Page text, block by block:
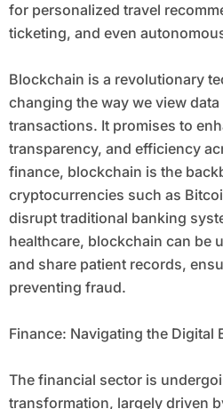
for personalized travel
ticketing, and even
Blockchain is a revolutionary
changing the way we view
transactions. It promises to
transparency, and efficiency
finance, blockchain is the
cryptocurrencies such as
disrupt traditional banking
healthcare, blockchain can be
and share patient records,
preventing fraud.
Finance: Navigating the Digital
The financial sector is
transformation, largely driven